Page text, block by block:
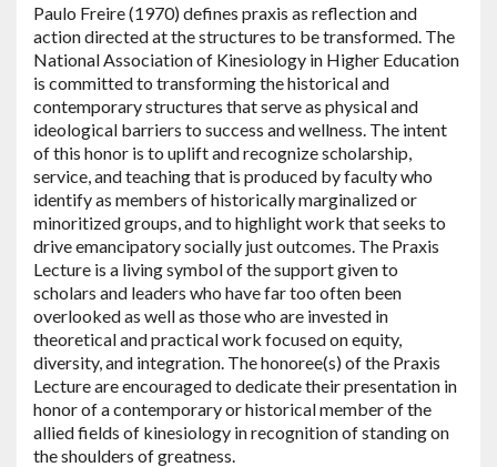
Paulo Freire (1970) defines praxis as reflection and
action directed at the structures to be transformed. The
National Association of Kinesiology in Higher Education
is committed to transforming the historical and
contemporary structures that serve as physical and
ideological barriers to success and wellness. The intent
of this honor is to uplift and recognize scholarship,
service, and teaching that is produced by faculty who
identify as members of historically marginalized or
minoritized groups, and to highlight work that seeks to
drive emancipatory socially just outcomes. The Praxis
Lecture is a living symbol of the support given to
scholars and leaders who have far too often been
overlooked as well as those who are invested in
theoretical and practical work focused on equity,
diversity, and integration. The honoree(s) of the Praxis
Lecture are encouraged to dedicate their presentation in
honor of a contemporary or historical member of the
allied fields of kinesiology in recognition of standing on
the shoulders of greatness.